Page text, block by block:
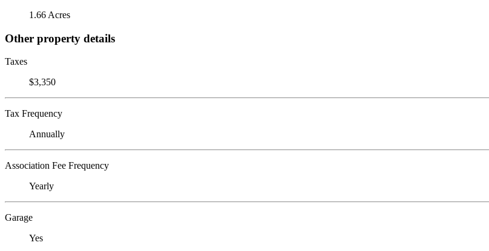
1.66 Acres
Other property details
Taxes
$3,350
Tax Frequency
Annually
Association Fee Frequency
Yearly
Garage
Yes